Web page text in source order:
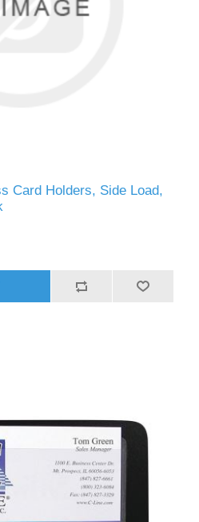
Card Holders, Side Load,